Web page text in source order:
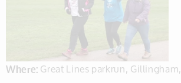
Where:Great Lines parkrun, Gillingham,